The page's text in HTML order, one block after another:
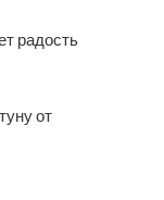
радость
от